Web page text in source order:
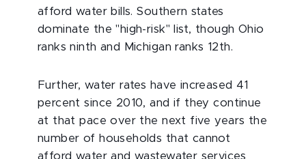
afford water bills. Southern states
dominate the "high-risk" list, though Ohio
ranks ninth and Michigan ranks 12th.
Further, water rates have increased 41
percent since 2010, and if they continue
at that pace over the next five years the
number of households that cannot
afford water and wastewater services